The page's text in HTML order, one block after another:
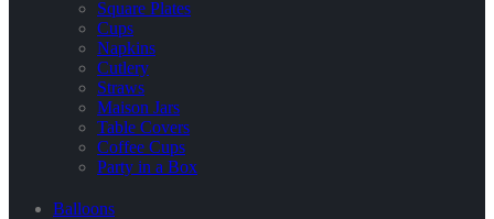
Square Plates
Cups
Napkins
Cutlery
Straws
Maison Jars
Table Covers
Coffee Cups
Party in a Box
Balloons